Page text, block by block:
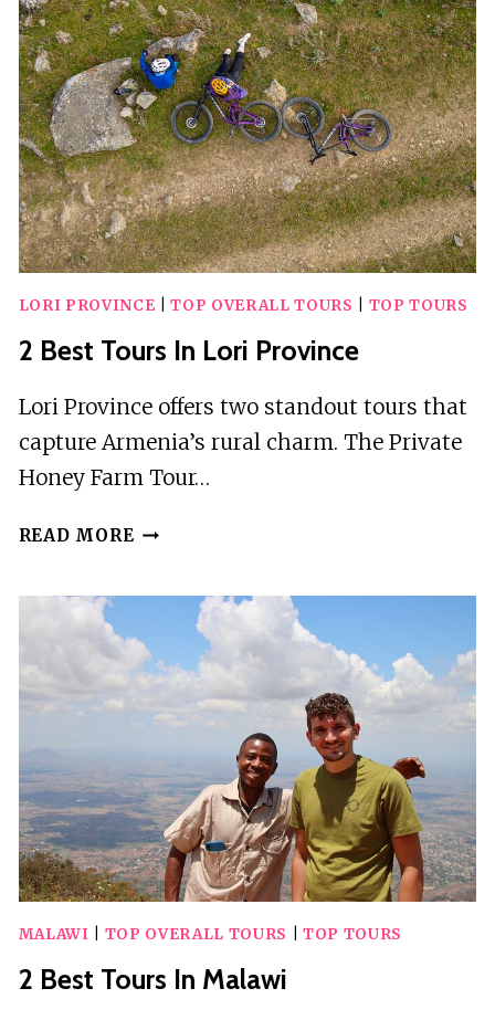
LUQUILLO
LORI PROVINCE |TOP OVERALL TOURS TOP TOURS
2 Best Tours In Lori Province
Lori Province offers two standout tours that
capture Armenia’s rural charm. The Private
Honey Farm Tour…
READ MORE 2
LORI
PROVINCE
MALAWI TOP OVERALL TOURS TOP TOURS
2 Best Tours In Malawi